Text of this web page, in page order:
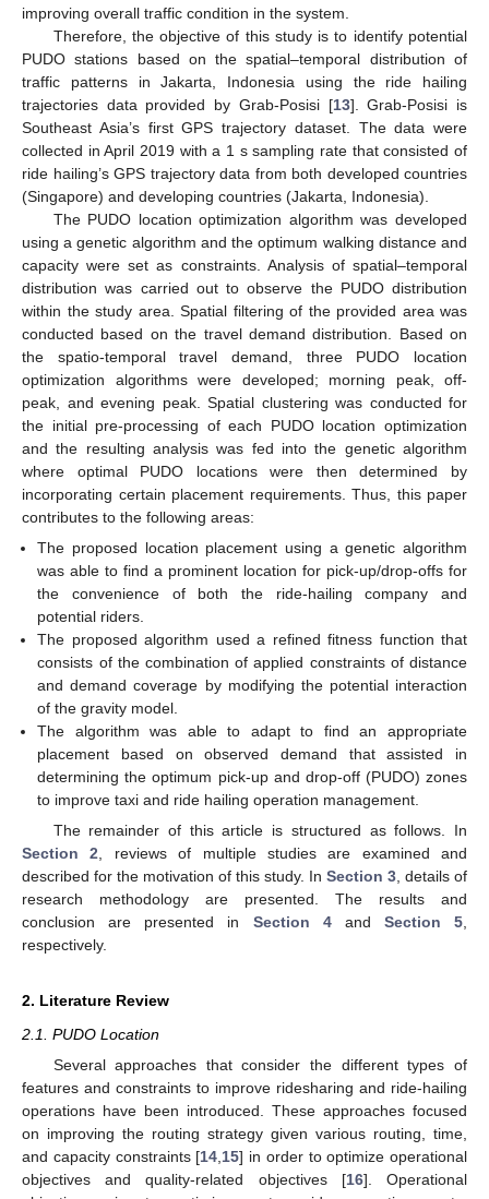
improving overall traffic condition in the system.
Therefore, the objective of this study is to identify potential
PUDO stations based on the spatial–temporal distribution of
traffic patterns in Jakarta, Indonesia using the ride hailing
trajectories data provided by Grab-Posisi [13]. Grab-Posisi is
Southeast Asia’s first GPS trajectory dataset. The data were
collected in April 2019 with a 1 s sampling rate that consisted of
ride hailing’s GPS trajectory data from both developed countries
(Singapore) and developing countries (Jakarta, Indonesia).
The PUDO location optimization algorithm was developed
using a genetic algorithm and the optimum walking distance and
capacity were set as constraints. Analysis of spatial–temporal
distribution was carried out to observe the PUDO distribution
within the study area. Spatial filtering of the provided area was
conducted based on the travel demand distribution. Based on
the spatio-temporal travel demand, three PUDO location
optimization algorithms were developed; morning peak, off-
peak, and evening peak. Spatial clustering was conducted for
the initial pre-processing of each PUDO location optimization
and the resulting analysis was fed into the genetic algorithm
where optimal PUDO locations were then determined by
incorporating certain placement requirements. Thus, this paper
contributes to the following areas:
The proposed location placement using a genetic algorithm
was able to find a prominent location for pick-up/drop-offs for
the convenience of both the ride-hailing company and
potential riders.
The proposed algorithm used a refined fitness function that
consists of the combination of applied constraints of distance
and demand coverage by modifying the potential interaction
of the gravity model.
The algorithm was able to adapt to find an appropriate
placement based on observed demand that assisted in
determining the optimum pick-up and drop-off (PUDO) zones
to improve taxi and ride hailing operation management.
The remainder of this article is structured as follows. In
Section 2 , reviews of multiple studies are examined and
described for the motivation of this study. In Section 3 , details of
research methodology are presented. The results and
conclusion are presented in Section 4and Section 5
respectively.
2. Literature Review
2.1. PUDO Location
Several approaches that consider the different types of
features and constraints to improve ridesharing and ride-hailing
operations have been introduced. These approaches focused
on improving the routing strategy given various routing, time,
and capacity constraints [14,15] in order to optimize operational
objectives and quality-related objectives [16]. Operational